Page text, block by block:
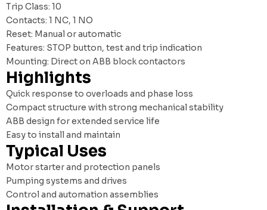
Trip Class: 10
Contacts: 1 NC, 1 NO
Reset: Manual or automatic
Features: STOP button, test and trip indication
Mounting: Direct on ABB block contactors
Highlights
Quick response to overloads and phase loss
Compact structure with strong mechanical stability
ABB design for extended service life
Easy to install and maintain
Typical Uses
Motor starter and protection panels
Pumping systems and drives
Control and automation assemblies